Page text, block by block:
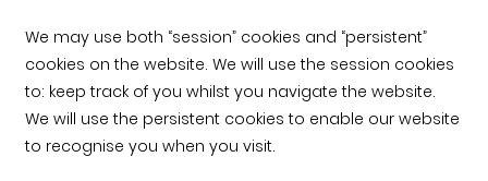
Royal Institute of British Architects (RIBA)
Clerkenwell Design Week (CDW)
Service
Product Selector
Timber home
Product
C16 Timber
The planet
We may use both “session” cookies and “persistent”
cookies on the website. We will use the session cookies
to: keep track of you whilst you navigate the website.
We will use the persistent cookies to enable our website
to recognise you when you visit.